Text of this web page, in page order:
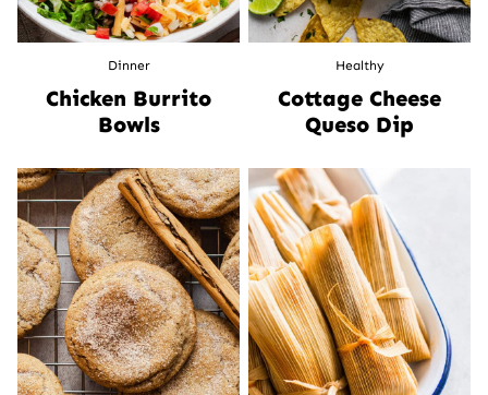
Dinner
Chicken Burrito
Bowls
Healthy
Cottage Cheese
Queso Dip